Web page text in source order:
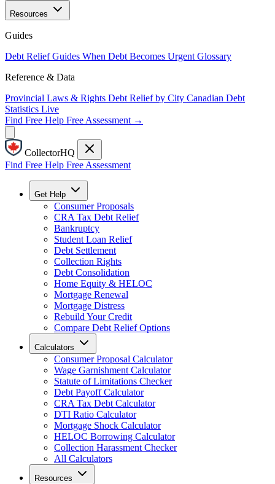
Resources
Guides
Debt Relief Guides When Debt Becomes Urgent Glossary
Reference & Data
Provincial Laws & Rights Debt Relief by City Canadian Debt
Statistics Live
Find Free Help Free Assessment →
CollectorHQ
Find Free Help Free Assessment
Get Help
Consumer Proposals
CRA Tax Debt Relief
Bankruptcy
Student Loan Relief
Debt Settlement
Collection Rights
Debt Consolidation
Home Equity & HELOC
Mortgage Renewal
Mortgage Distress
Rebuild Your Credit
Compare Debt Relief Options
Calculators
Consumer Proposal Calculator
Wage Garnishment Calculator
Statute of Limitations Checker
Debt Payoff Calculator
CRA Tax Debt Calculator
DTI Ratio Calculator
Mortgage Shock Calculator
HELOC Borrowing Calculator
Collection Harassment Checker
All Calculators
Resources